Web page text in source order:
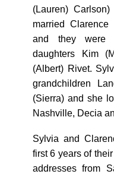
(Lauren)
married
and they were
daughters Kim
(Albert) Rivet.
grandchildren
(Sierra) and she
Nashville, Decia
Sylvia and
first 6 years of
addresses from